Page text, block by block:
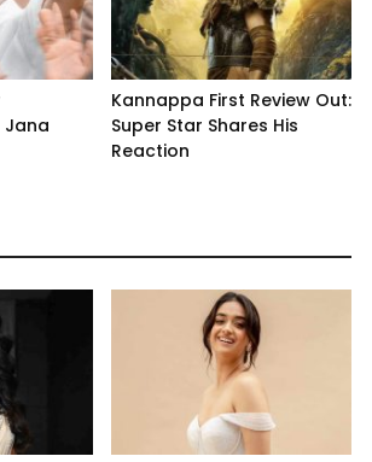
Jana
Kannappa First Review Out:
Super Star Shares His
Reaction